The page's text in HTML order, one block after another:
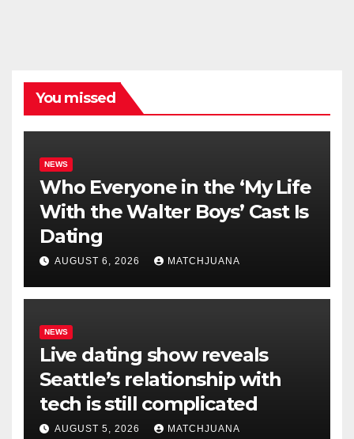
You missed
NEWS
Who Everyone in the ‘My Life
With the Walter Boys’ Cast Is
Dating
AUGUST 6, 2026 MATCHJUANA
NEWS
Live dating show reveals
Seattle’s relationship with
tech is still complicated
AUGUST 5, 2026 MATCHJUANA